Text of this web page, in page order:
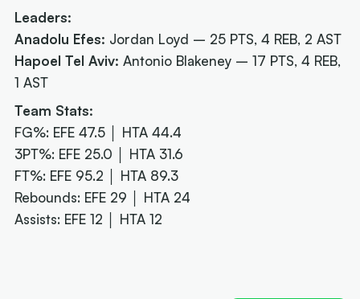
Leaders:
Anadolu Efes: Jordan Loyd – 25 PTS, 4 REB, 2 AST
Hapoel Tel Aviv: Antonio Blakeney – 17 PTS, 4 REB,
1 AST
Team Stats:
FG%: EFE 47.5 │ HTA 44.4
3PT%: EFE 25.0 │ HTA 31.6
FT%: EFE 95.2 │ HTA 89.3
Rebounds: EFE 29 │ HTA 24
Assists: EFE 12 │ HTA 12